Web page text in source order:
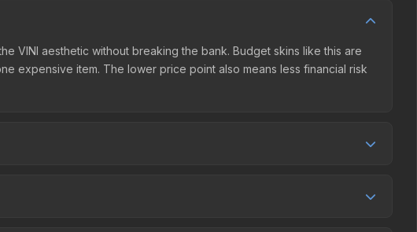
VINI aesthetic without breaking the bank. Budget skins like this are
expensive item. The lower price point also means less financial risk
Community Market charges 15% fees, while third-party markets like